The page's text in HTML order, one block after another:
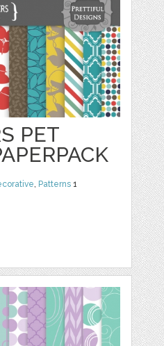
PET
, Patterns 1